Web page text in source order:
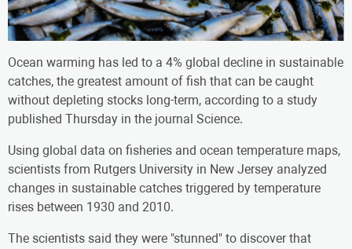
Ocean warming has led to a 4% global decline in sustainable
catches, the greatest amount of fish that can be caught
without depleting stocks long-term, according to a study
published Thursday in the journal Science.
Using global data on fisheries and ocean temperature maps,
scientists from Rutgers University in New Jersey analyzed
changes in sustainable catches triggered by temperature
rises between 1930 and 2010.
The scientists said they were "stunned" to discover that